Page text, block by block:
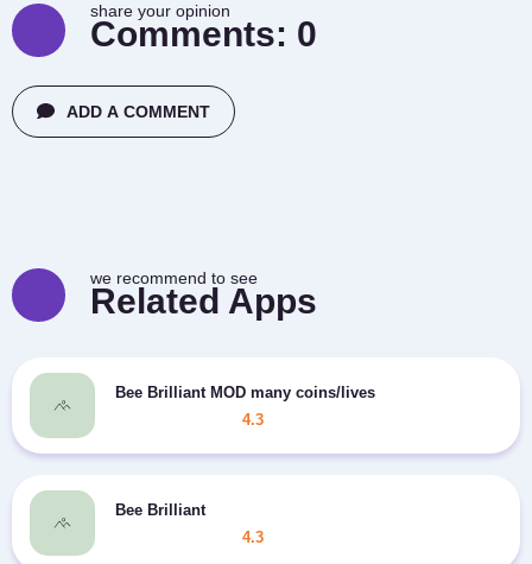
share your opinion
Comments: 0
ADD A COMMENT
we recommend to see
Related Apps
Bee Brilliant MOD many coins/lives
4.3
Bee Brilliant
4.3